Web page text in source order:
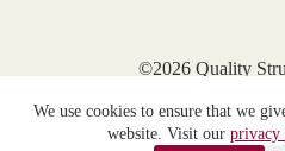
We use cookies to ensure that we
website. Visit our privacy
©2026 Quality
Privacy